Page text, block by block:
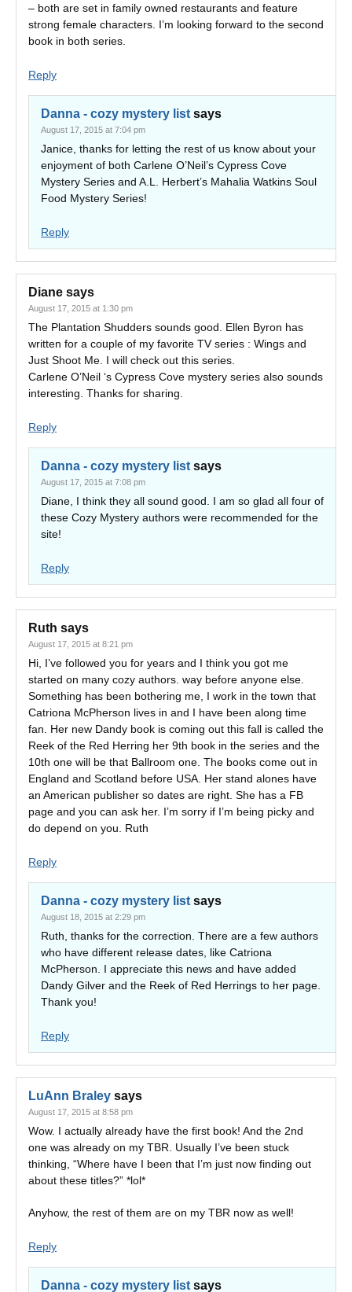
– both are set in family owned restaurants and feature
strong female characters. I’m looking forward to the second
book in both series.
Reply
Danna - cozy mystery list says
August 17, 2015 at 7:04 pm
Janice, thanks for letting the rest of us know about your
enjoyment of both Carlene O’Neil’s Cypress Cove
Mystery Series and A.L. Herbert’s Mahalia Watkins Soul
Food Mystery Series!
Reply
Diane says
August 17, 2015 at 1:30 pm
The Plantation Shudders sounds good. Ellen Byron has
written for a couple of my favorite TV series : Wings and
Just Shoot Me. I will check out this series.
Carlene O’Neil ‘s Cypress Cove mystery series also sounds
interesting. Thanks for sharing.
Reply
Danna - cozy mystery list says
August 17, 2015 at 7:08 pm
Diane, I think they all sound good. I am so glad all four of
these Cozy Mystery authors were recommended for the
site!
Reply
Ruth says
August 17, 2015 at 8:21 pm
Hi, I’ve followed you for years and I think you got me
started on many cozy authors. way before anyone else.
Something has been bothering me, I work in the town that
Catriona McPherson lives in and I have been along time
fan. Her new Dandy book is coming out this fall is called the
Reek of the Red Herring her 9th book in the series and the
10th one will be that Ballroom one. The books come out in
England and Scotland before USA. Her stand alones have
an American publisher so dates are right. She has a FB
page and you can ask her. I’m sorry if I’m being picky and
do depend on you. Ruth
Reply
Danna - cozy mystery list says
August 18, 2015 at 2:29 pm
Ruth, thanks for the correction. There are a few authors
who have different release dates, like Catriona
McPherson. I appreciate this news and have added
Dandy Gilver and the Reek of Red Herrings to her page.
Thank you!
Reply
LuAnn Braley says
August 17, 2015 at 8:58 pm
Wow. I actually already have the first book! And the 2nd
one was already on my TBR. Usually I’ve been stuck
thinking, “Where have I been that I’m just now finding out
about these titles?” *lol*
Anyhow, the rest of them are on my TBR now as well!
Reply
Danna - cozy mystery list says